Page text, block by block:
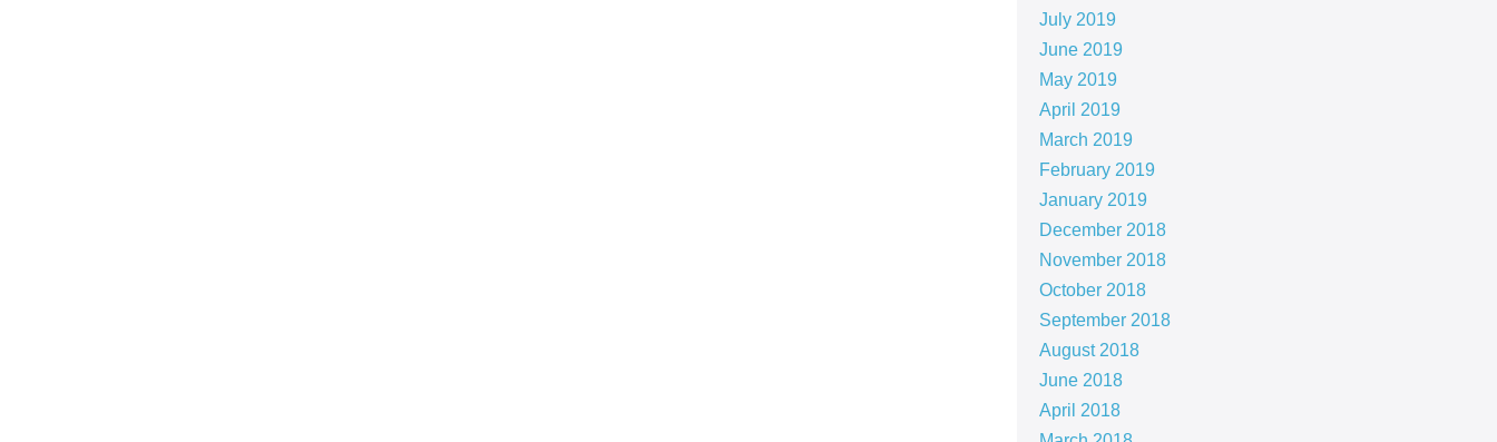
July 2019
June 2019
May 2019
April 2019
March 2019
February 2019
January 2019
December 2018
November 2018
October 2018
September 2018
August 2018
June 2018
April 2018